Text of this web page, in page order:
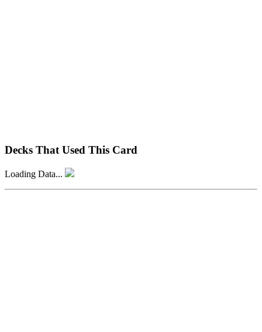
Decks That Used This Card
Loading Data...